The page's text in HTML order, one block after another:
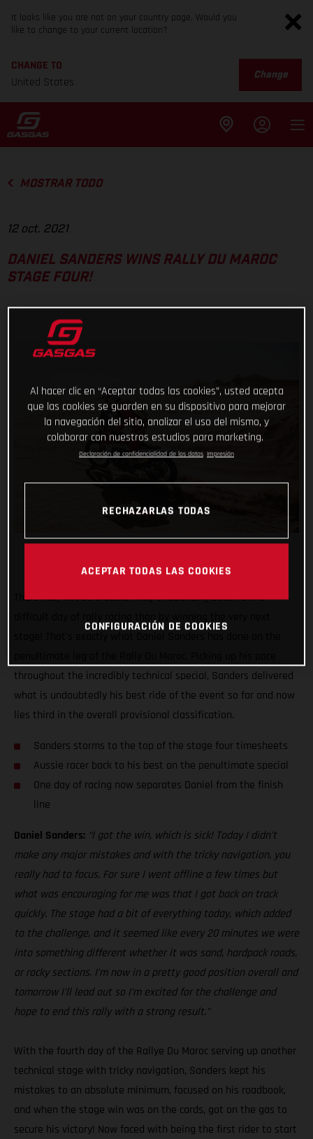
It looks like you are not on your country page. Would you
like to change to your current location?
CHANGE TO
United States
Change
MOSTRAR TODO
12 oct. 2021
DANIEL SANDERS WINS RALLY DU MAROC
STAGE FOUR!
There may not be a better way of bouncing back from a
difficult day of rally racing than by winning the very next
throughout the incredibly technical special, Sanders delivered
what is undoubtedly his best ride of the event so far and now
lies third in the overall provisional classification.
Sanders storms to the top of the stage four timesheets
Aussie racer back to his best on the penultimate special
One day of racing now separates Daniel from the finish
line
Daniel Sanders: “I got the win, which is sick! Today I didn’t
make any major mistakes and with the tricky navigation, you
really had to focus. For sure I went offline a few times but
what was encouraging for me was that I got back on track
quickly. The stage had a bit of everything today, which added
to the challenge, and it seemed like every 20 minutes we were
into something different whether it was sand, hardpack roads,
or rocky sections. I’m now in a pretty good position overall and
tomorrow I’ll lead out so I’m excited for the challenge and
hope to end this rally with a strong result.”
With the fourth day of the Rallye Du Maroc serving up another
technical stage with tricky navigation, Sanders kept his
mistakes to an absolute minimum, focused on his roadbook,
and when the stage win was on the cards, got on the gas to
secure his victory! Now faced with being the first rider to start
Al hacer clic en “Aceptar todas las cookies”, usted acepta
que las cookies se guarden en su dispositivo para mejorar
la navegación del sitio, analizar el uso del mismo, y
colaborar con nuestros estudios para marketing.
Declaración de confidencialidad de los datos Impresión
RECHAZARLAS TODAS
ACEPTAR TODAS LAS COOKIES
CONFIGURACIÓN DE COOKIES